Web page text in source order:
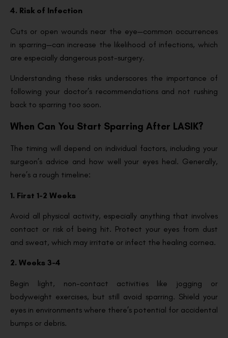
4. Risk of Infection
Cuts or open wounds near the eye—common occurrences
in sparring—can increase the likelihood of infections, which
are especially dangerous post-surgery.
Understanding these risks underscores the importance of
following your doctor’s recommendations and not rushing
back to sparring too soon.
When Can You Start Sparring After LASIK?
The timing will depend on individual factors, including your
surgeon’s advice and how well your eyes heal. Generally,
here’s a rough timeline:
1. First 1-2 Weeks
Avoid all physical activity, especially anything that involves
contact or risk of being hit. Protect your eyes from dust
and sweat, which may irritate or infect the healing cornea.
2. Weeks 3-4
Begin light, non-contact activities like jogging or
bodyweight exercises, but still avoid sparring. Shield your
eyes in environments where there’s potential for accidental
bumps or debris.